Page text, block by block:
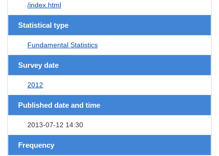
/index.html
Statistical type
Fundamental Statistics
Survey date
2012
Published date and time
2013-07-12 14:30
Frequency